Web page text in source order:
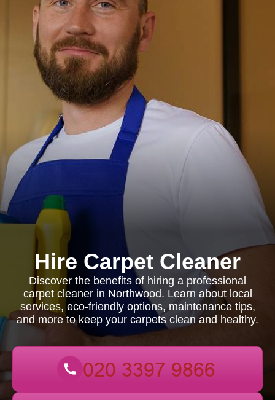
Hire Carpet Cleaner
Discover the benefits of hiring a professional
carpet cleaner in Northwood. Learn about local
services, eco-friendly options, maintenance tips,
and more to keep your carpets clean and healthy.